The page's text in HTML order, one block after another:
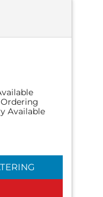
Available